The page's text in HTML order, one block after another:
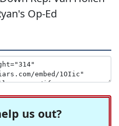
Op-Ed
us out?